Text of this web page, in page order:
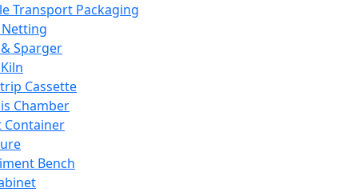
Transport Packaging
Sparger
Cassette
Chamber
Container
Bench